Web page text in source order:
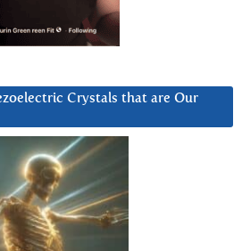
Crystals that are Our